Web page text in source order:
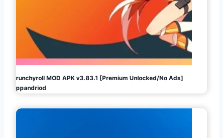
Crunchyroll MOD APK v3.83.1 [Premium Unlocked/No Ads]
Appandriod